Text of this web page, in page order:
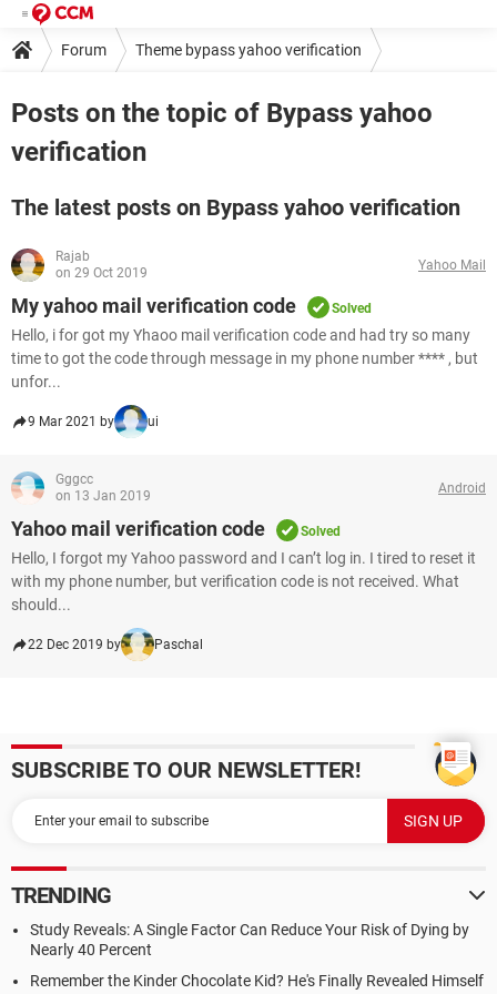
Forum Theme bypass yahoo verification
Posts on the topic of Bypass yahoo
verification
The latest posts on Bypass yahoo verification
Rajab
on 29 Oct 2019
Yahoo Mail
My yahoo mail verification code Solved
Hello, i for got my Yhaoo mail verification code and had try so many
time to got the code through message in my phone number **** , but
unfor...
9 Mar 2021 by ui
Gggcc
on 13 Jan 2019
Android
Yahoo mail verification code Solved
Hello, I forgot my Yahoo password and I can’t log in. I tired to reset it
with my phone number, but verification code is not received. What
should...
22 Dec 2019 by Paschal
SUBSCRIBE TO OUR NEWSLETTER!
TRENDING
Study Reveals: A Single Factor Can Reduce Your Risk of Dying by
Nearly 40 Percent
Remember the Kinder Chocolate Kid? He's Finally Revealed Himself